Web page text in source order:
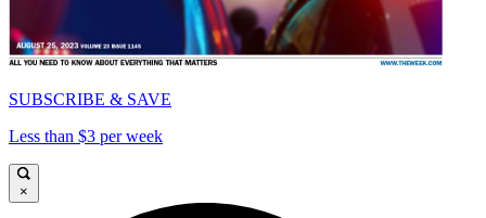
SUBSCRIBE & SAVE
Less than $3 per week
×